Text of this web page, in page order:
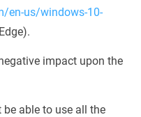
en-us/windows-10-
impact upon the
able to use all the